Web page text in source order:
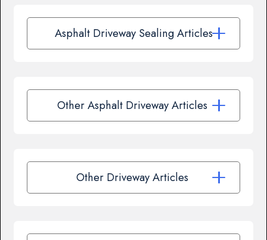
Asphalt Driveway Sealing Articles
Other Asphalt Driveway Articles
Other Driveway Articles